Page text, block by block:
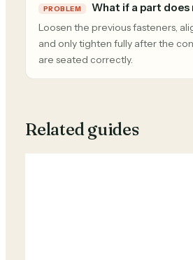
PROBLEM What if a part does
Loosen the previous fasteners,
and only tighten fully after the
are seated correctly.
Related guides